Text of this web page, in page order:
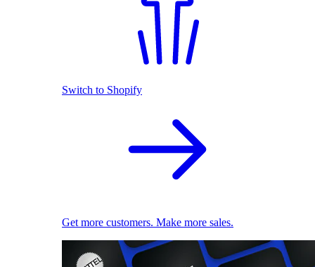
Switch to Shopify
Get more customers. Make more sales.